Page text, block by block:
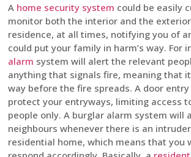
A home security system could be easily
monitor both the interior and the
residence, at all times, notifying you of
could put your family in harm’s way. For
alarm system will alert the relevant
anything that signals fire, meaning that
way before the fire spreads. A door
protect your entryways, limiting access
people only. A burglar alarm system will
neighbours whenever there is an
residential home, which means that you